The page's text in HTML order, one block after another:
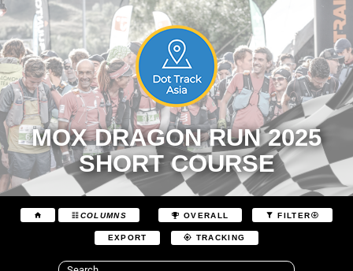
MOX DRAGON RUN 2025
SHORT COURSE
COLUMNS OVERALL FILTER
EXPORT TRACKING